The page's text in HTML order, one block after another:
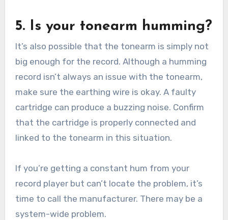
5. Is your tonearm humming?
It’s also possible that the tonearm is simply not
big enough for the record. Although a humming
record isn’t always an issue with the tonearm,
make sure the earthing wire is okay. A faulty
cartridge can produce a buzzing noise. Confirm
that the cartridge is properly connected and
linked to the tonearm in this situation.
If you’re getting a constant hum from your
record player but can’t locate the problem, it’s
time to call the manufacturer. There may be a
system-wide problem.